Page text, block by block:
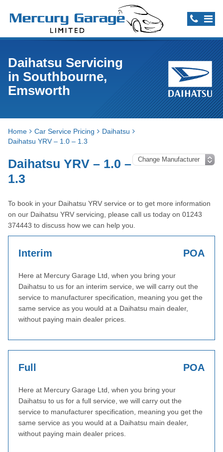
Daihatsu Servicing
in Southbourne,
Emsworth
Home Car Service Pricing
Daihatsu
Daihatsu YRV – 1.0 – 1.3
Daihatsu YRV – 1.0 –
1.3
To book in your Daihatsu YRV service or to get more information
on our Daihatsu YRV servicing, please call us today on 01243
374443 to discuss how we can help you.
Interim POA
Here at Mercury Garage Ltd, when you bring your
Daihatsu to us for an interim service, we will carry out the
service to manufacturer specification, meaning you get the
same service as you would at a Daihatsu main dealer,
without paying main dealer prices.
Full POA
Here at Mercury Garage Ltd, when you bring your
Daihatsu to us for a full service, we will carry out the
service to manufacturer specification, meaning you get the
same service as you would at a Daihatsu main dealer,
without paying main dealer prices.